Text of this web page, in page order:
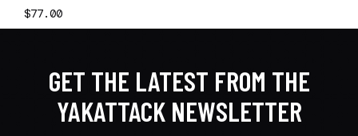
$77.00
GET THE LATEST FROM THE
YAKATTACK NEWSLETTER